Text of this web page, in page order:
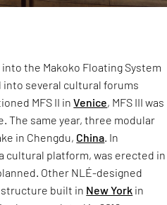
into the Makoko Floating System
into several cultural forums
MFS II inVenice, MFS III was
The same year, three modular
in Chengdu, China. In
cultural platform, was erected in
Other NLÉ-designed
structure built in New York in